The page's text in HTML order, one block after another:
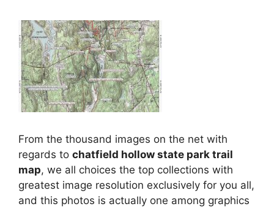
From the thousand images on the net with
regards to chatfield hollow state park trail
map, we all choices the top collections with
greatest image resolution exclusively for you all,
and this photos is actually one among graphics